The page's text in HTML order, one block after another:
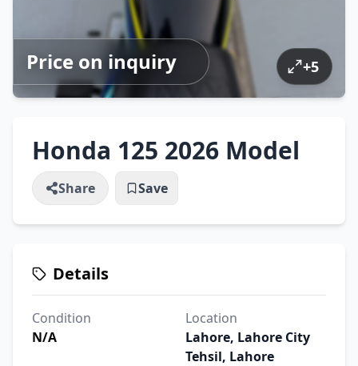
Price on inquiry +5
Honda 125 2026 Model
Share Save
Details
Condition
N/A
Location
Lahore, Lahore City
Tehsil, Lahore